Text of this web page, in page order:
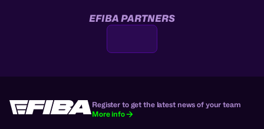
EFIBA PARTNERS
Register to get the latest news of your team
More info